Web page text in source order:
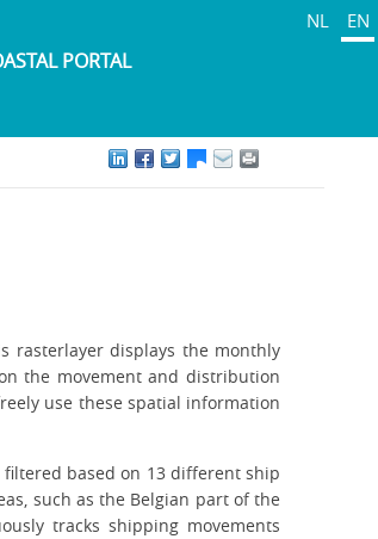
NL EN
PORTAL
rasterlayer displays the monthly
the movement and distribution
use these spatial information
based on 13 different ship
such as the Belgian part of the
tracks shipping movements